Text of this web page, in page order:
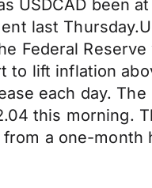
USDCAD been
last
Federal
lift inflation
each day.
this morning.
a one-month